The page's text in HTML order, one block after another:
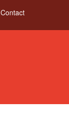
Contact